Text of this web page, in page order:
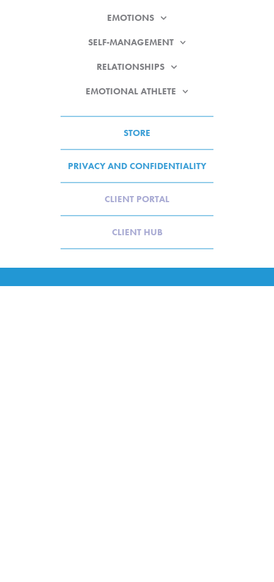
EMOTIONS
SELF-MANAGEMENT
RELATIONSHIPS
EMOTIONAL ATHLETE
STORE
PRIVACY AND CONFIDENTIALITY
CLIENT PORTAL
CLIENT HUB